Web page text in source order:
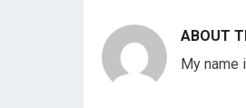
ABOUT
My name